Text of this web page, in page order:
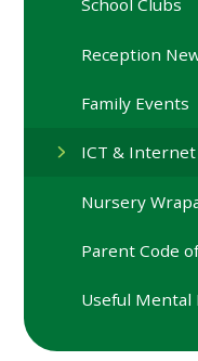
School Clubs
Reception
Family Events
ICT & Internet
Nursery
Parent Code
Useful Mental